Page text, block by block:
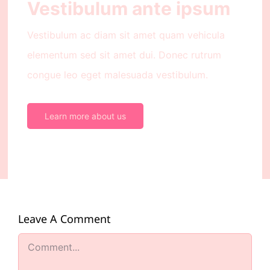
Vestibulum ante ipsum
Vestibulum ac diam sit amet quam vehicula
elementum sed sit amet dui. Donec rutrum
congue leo eget malesuada vestibulum.
Learn more about us
Leave A Comment
Comment